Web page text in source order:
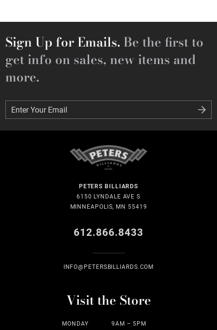
Sign Up for Emails. Be the first to
get info on sales, new items and
more.
Enter Your Email
Enter Your Email
PETERS BILLIARDS
6150 LYNDALE AVE S
MINNEAPOLIS, MN 55419
612.866.8433
INFO@PETERSBILLIARDS.COM
Visit the Store
MONDAY 9AM – 5PM